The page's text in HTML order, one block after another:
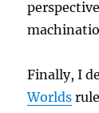
Finally, I
Worlds